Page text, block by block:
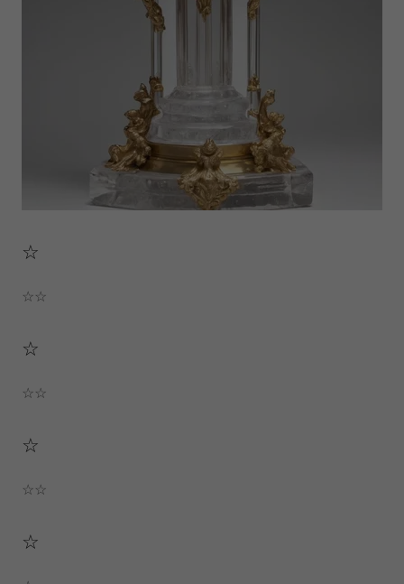
☆
☆☆
☆
☆☆
☆
☆☆
☆